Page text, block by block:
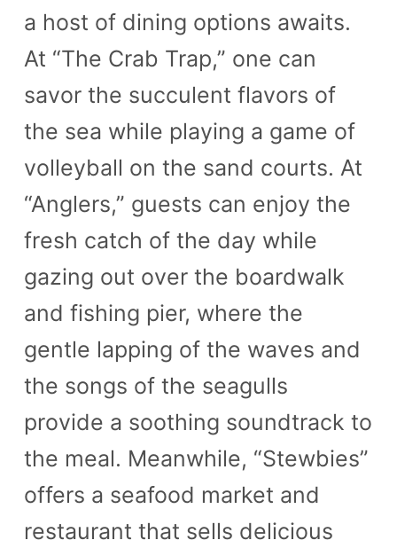
a host of dining options awaits.
At “The Crab Trap,” one can
savor the succulent flavors of
the sea while playing a game of
volleyball on the sand courts. At
“Anglers,” guests can enjoy the
fresh catch of the day while
gazing out over the boardwalk
and fishing pier, where the
gentle lapping of the waves and
the songs of the seagulls
provide a soothing soundtrack to
the meal. Meanwhile, “Stewbies”
offers a seafood market and
restaurant that sells delicious